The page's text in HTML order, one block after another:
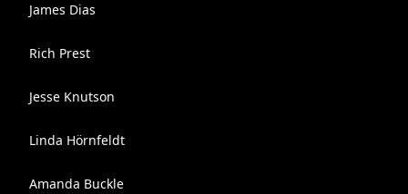
James Dias
Rich Prest
Jesse Knutson
Linda Hörnfeldt
Amanda Buckle